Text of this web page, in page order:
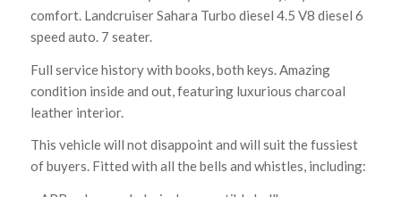
comfort. Landcruiser Sahara Turbo diesel 4.5 V8 diesel 6
speed auto. 7 seater.
Full service history with books, both keys. Amazing
condition inside and out, featuring luxurious charcoal
leather interior.
This vehicle will not disappoint and will suit the fussiest
of buyers. Fitted with all the bells and whistles, including: